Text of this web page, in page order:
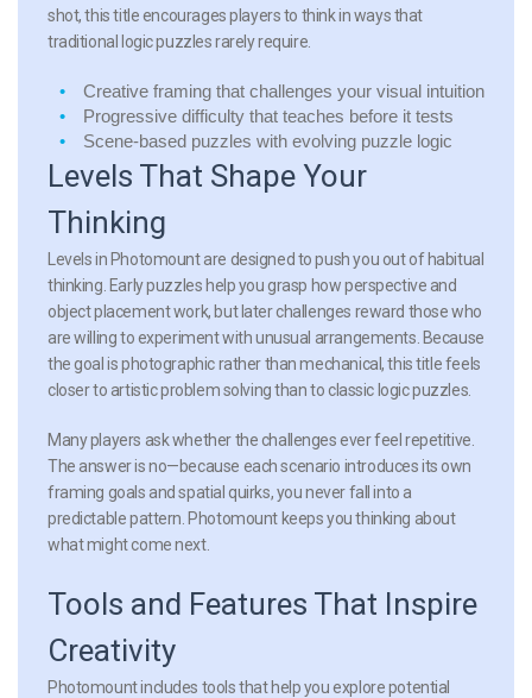
shot, this title encourages players to think in ways that
traditional logic puzzles rarely require.
Creative framing that challenges your visual intuition
Progressive difficulty that teaches before it tests
Scene-based puzzles with evolving puzzle logic
Levels That Shape Your
Thinking
Levels in Photomount are designed to push you out of habitual
thinking. Early puzzles help you grasp how perspective and
object placement work, but later challenges reward those who
are willing to experiment with unusual arrangements. Because
the goal is photographic rather than mechanical, this title feels
closer to artistic problem solving than to classic logic puzzles.
Many players ask whether the challenges ever feel repetitive.
The answer is no—because each scenario introduces its own
framing goals and spatial quirks, you never fall into a
predictable pattern. Photomount keeps you thinking about
what might come next.
Tools and Features That Inspire
Creativity
Photomount includes tools that help you explore potential